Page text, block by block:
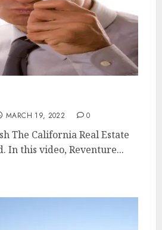
MARCH 19, 2022 0
The California Real Estate
In this video, Reventure...